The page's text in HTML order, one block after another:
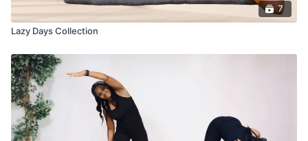
7
Lazy Days Collection